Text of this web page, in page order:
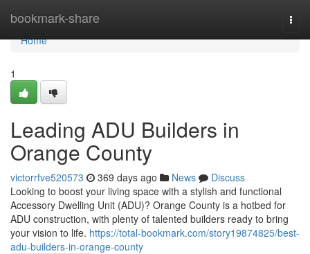
bookmark-share
Home
Home
1
Leading ADU Builders in
Orange County
victorrfve520573 369 days ago News
Discuss
Looking to boost your living space with a stylish and functional
Accessory Dwelling Unit (ADU)? Orange County is a hotbed for
ADU construction, with plenty of talented builders ready to bring
your vision to life. https://total-bookmark.com/story19874825/best-
adu-builders-in-orange-county